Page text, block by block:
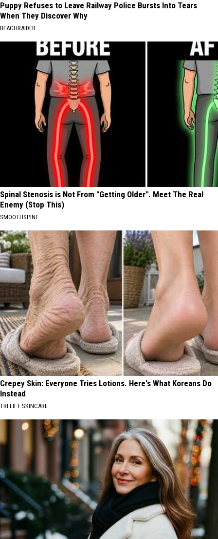
Puppy Refuses to Leave Railway Police Bursts Into Tears
When They Discover Why
BEACHRAIDER
Spinal Stenosis is Not From "Getting Older". Meet The Real
Enemy (Stop This)
SMOOTHSPINE
Crepey Skin: Everyone Tries Lotions. Here's What Koreans Do
Instead
TRI LIFT SKINCARE